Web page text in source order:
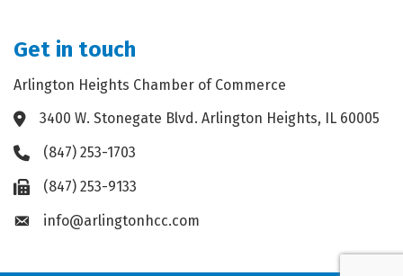
Get in touch
Arlington Heights Chamber of Commerce
Address & Map
3400 W. Stonegate Blvd. Arlington Heights, IL 60005
Phone icon
(847) 253-1703
Fax icon(847) 253-9133
Envelope icon
info@arlingtonhcc.com